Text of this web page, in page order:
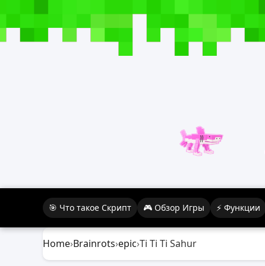
🎯 Что такое Скрипт 🎮 Обзор Игры ⚡ Функции
Home›Brainrots›epic›Ti Ti Ti Sahur